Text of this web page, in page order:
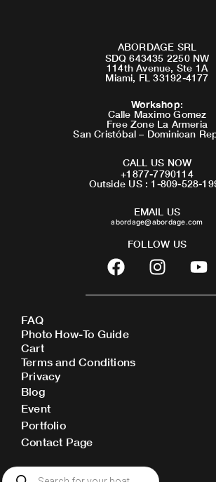
ABORDAGE SRL
SDQ 643435 2250 NW
114th Avenue, Ste 1A
Miami, FL 33192-4177
Workshop:
Calle Maximo Gomez
Free Zone La Armeria
San Cristóbal – Dominican
CALL US NOW
+1877-7790114
Outside US : 1-809-528-
EMAIL US
abordage@abordage.com
FOLLOW US
F
a
c
b
o
o
I
n
s
Y
o
u
FAQ
Photo How-To Guide
Cart
Terms and Conditions
Privacy
Blog
Event
Portfolio
Contact Page
Products